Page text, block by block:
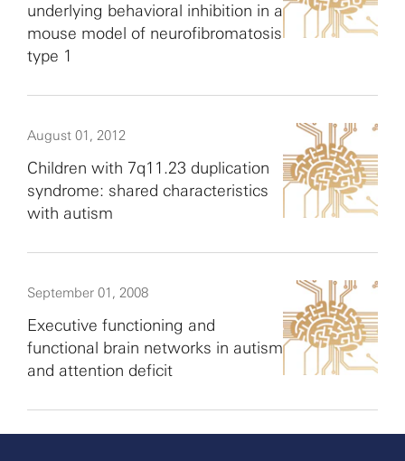
underlying behavioral inhibition in a
mouse model of neurofibromatosis
type 1
August 01, 2012
Children with 7q11.23 duplication
syndrome: shared characteristics
with autism
September 01, 2008
Executive functioning and
functional brain networks in autism
and attention deficit